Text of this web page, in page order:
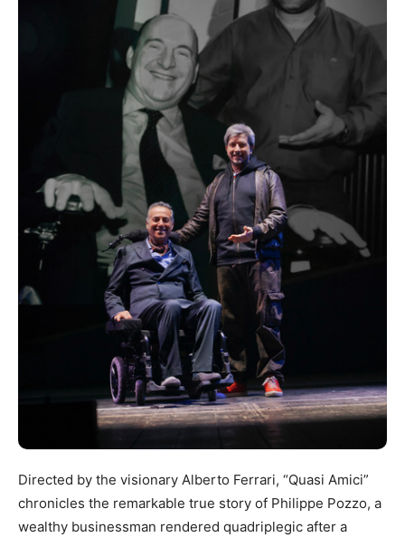
Directed by the visionary Alberto Ferrari, “Quasi Amici”
chronicles the remarkable true story of Philippe Pozzo, a
wealthy businessman rendered quadriplegic after a